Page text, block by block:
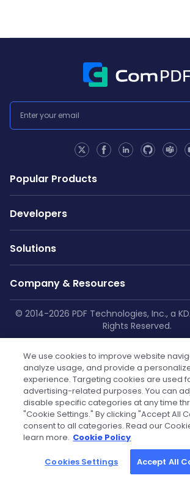
Popular Products
PDF SDK
PDF Generation
Web SDK
AI Document Extraction
Enterprise Knowledge Base
Developers
Documentation
Java Guides
Android Guides
API Reference
Self-hosted Docs
Community
Free Trial
Technical Support
GitHub
Solutions
Industry Solutions
Education
Manufacturing
Healthcare
Finance
Government
Web Integrations
Salesforce
Teams
Low-Code
Zapier
Power Automate
OutSystems
Company & Resources
Company
Contact Us
Press Kit & Sales Kit
Become Our Reseller
Partners
Community License
Case Studies
Technical FAQs
Tutorials
© 2014-2026 PDF Technologies, Inc., a
Rights Reserved.
Settings | Security Policy |
Powered by KDAN
We use cookies to improve website
analyze usage, and provide a
experience. Targeting cookies are used
advertising-related purposes. You can
disable specific categories at any time
"Cookie Settings." By clicking "Accept All
consent to all categories. Read our
learn more. Cookie Policy
Cookies Settings Accept All